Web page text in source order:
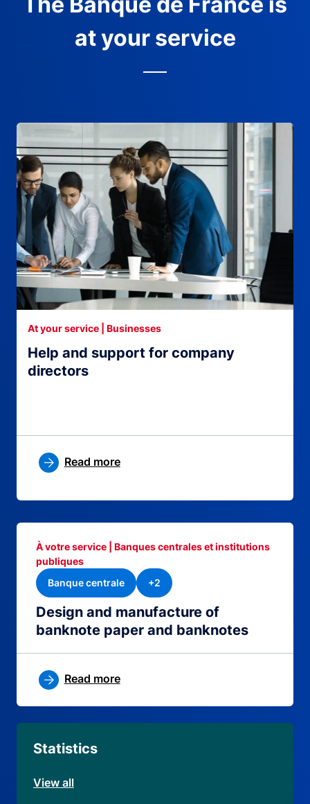
at your service
Help and support for company
directors
At your service | Businesses
Read more
Design and manufacture of
banknote paper and banknotes
À votre service | Banques centrales et institutions
publiques
Banque centrale
+2
Read more
Statistics
View all